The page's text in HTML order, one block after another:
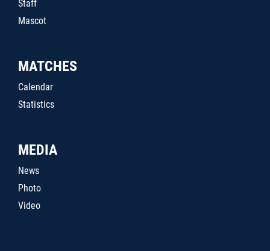
Staff
Mascot
MATCHES
Calendar
Statistics
MEDIA
News
Photo
Video